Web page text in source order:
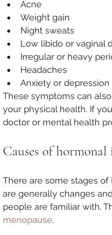
Acne
Weight gain
Night sweats
Low libido or vaginal
Irregular or heavy
Headaches
Anxiety or depression
These symptoms can
your physical health. If
doctor or mental health
Causes of
There are some stages
are generally changes
people are familiar with.
menopause.